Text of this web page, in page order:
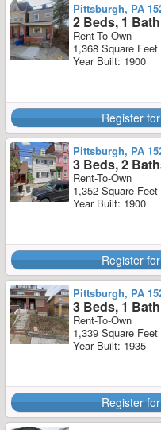
Pittsburgh, PA
2 Beds, 1 Bath
Rent-To-Own
1,368 Square Feet
Year Built: 1900
Register
Pittsburgh, PA
3 Beds, 2
Rent-To-Own
1,352 Square Feet
Year Built: 1900
Register
Pittsburgh, PA
3 Beds, 1 Bath
Rent-To-Own
1,339 Square Feet
Year Built: 1935
Register